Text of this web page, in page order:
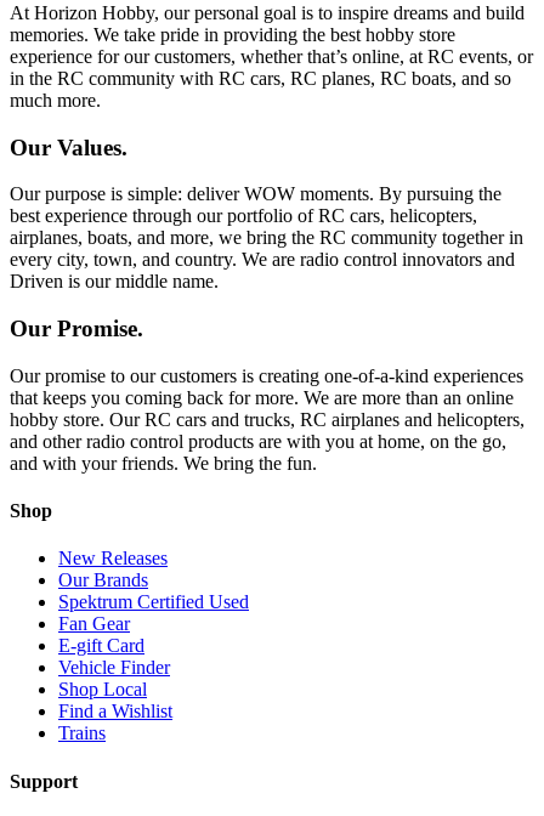
At Horizon Hobby, our personal goal is to inspire dreams and build
memories. We take pride in providing the best hobby store
experience for our customers, whether that’s online, at RC events, or
in the RC community with RC cars, RC planes, RC boats, and so
much more.
Our Values.
Our purpose is simple: deliver WOW moments. By pursuing the
best experience through our portfolio of RC cars, helicopters,
airplanes, boats, and more, we bring the RC community together in
every city, town, and country. We are radio control innovators and
Driven is our middle name.
Our Promise.
Our promise to our customers is creating one-of-a-kind experiences
that keeps you coming back for more. We are more than an online
hobby store. Our RC cars and trucks, RC airplanes and helicopters,
and other radio control products are with you at home, on the go,
and with your friends. We bring the fun.
Shop
New Releases
Our Brands
Spektrum Certified Used
Fan Gear
E-gift Card
Vehicle Finder
Shop Local
Find a Wishlist
Trains
Support